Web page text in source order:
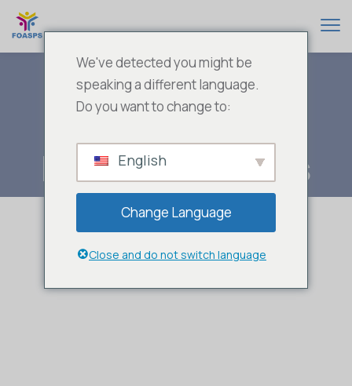
Public Services
We've detected you might be
speaking a different language.
Do you want to change to:
English
Change Language
Close and do not switch language